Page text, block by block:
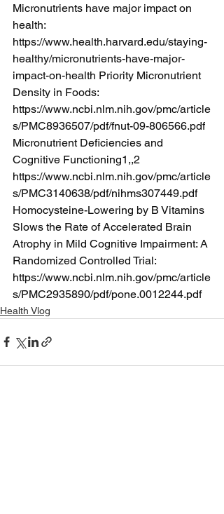
Micronutrients have major impact on
health:
https://www.health.harvard.edu/staying-
healthy/micronutrients-have-major-
impact-on-health Priority Micronutrient
Density in Foods:
https://www.ncbi.nlm.nih.gov/pmc/article
s/PMC8936507/pdf/fnut-09-806566.pdf
Micronutrient Deficiencies and
Cognitive Functioning1,,2
https://www.ncbi.nlm.nih.gov/pmc/article
s/PMC3140638/pdf/nihms307449.pdf
Homocysteine-Lowering by B Vitamins
Slows the Rate of Accelerated Brain
Atrophy in Mild Cognitive Impairment: A
Randomized Controlled Trial:
https://www.ncbi.nlm.nih.gov/pmc/article
s/PMC2935890/pdf/pone.0012244.pdf
Health Vlog